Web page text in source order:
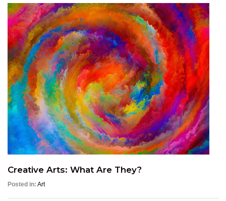
Creative Arts: What Are They?
Posted in: Art